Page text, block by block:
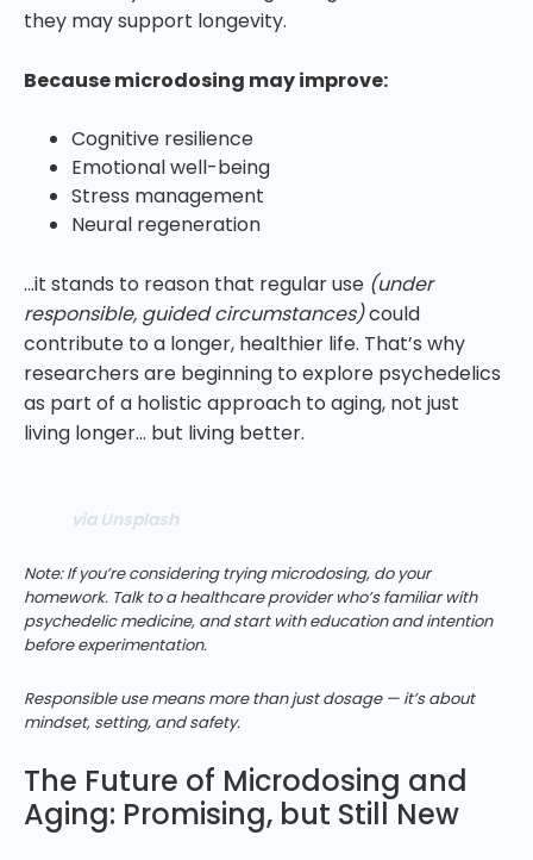
they may support longevity.
Because microdosing may improve:
Cognitive resilience
Emotional well-being
Stress management
Neural regeneration
…it stands to reason that regular use (under
responsible, guided circumstances)could
contribute to a longer, healthier life. That’s why
researchers are beginning to explore psychedelics
as part of a holistic approach to aging, not just
living longer… but living better.
via Unsplash
Note: If you’re considering trying microdosing, do your
homework. Talk to a healthcare provider who’s familiar with
psychedelic medicine, and start with education and intention
before experimentation.
Responsible use means more than just dosage — it’s about
mindset, setting, and safety.
The Future of Microdosing and
Aging: Promising, but Still New